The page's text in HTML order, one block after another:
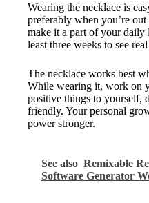
Wearing the necklace is
preferably when you’re
make it a part of your
least three weeks to see
The necklace works best
While wearing it, work on
positive things to yourself,
friendly. Your personal
power stronger.
See also Remixable
Software Generator